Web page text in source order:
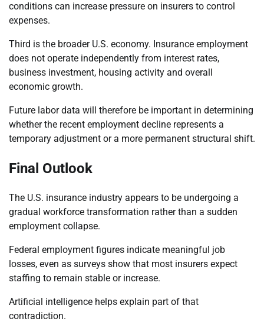
conditions can increase pressure on insurers to control
expenses.
Third is the broader U.S. economy. Insurance employment
does not operate independently from interest rates,
business investment, housing activity and overall
economic growth.
Future labor data will therefore be important in determining
whether the recent employment decline represents a
temporary adjustment or a more permanent structural shift.
Final Outlook
The U.S. insurance industry appears to be undergoing a
gradual workforce transformation rather than a sudden
employment collapse.
Federal employment figures indicate meaningful job
losses, even as surveys show that most insurers expect
staffing to remain stable or increase.
Artificial intelligence helps explain part of that
contradiction.